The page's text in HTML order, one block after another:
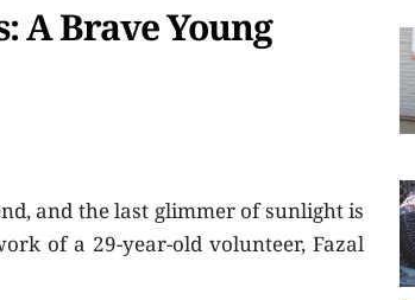
A Brave Young
and the last glimmer of sunlight is
of a 29-year-old volunteer, Fazal